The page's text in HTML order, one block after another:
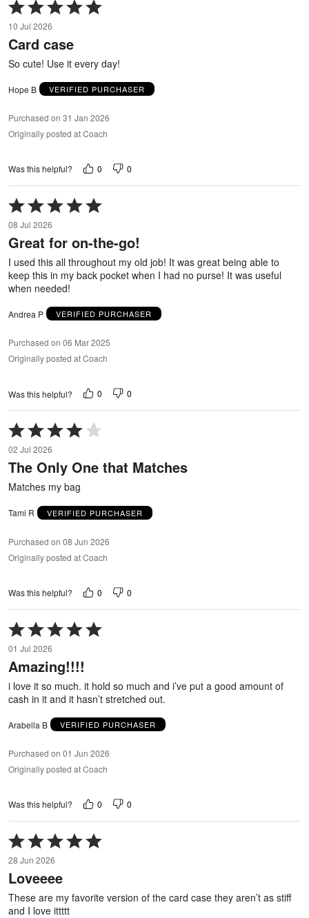
Rated
5
out
of
10 Jul 2026
Card case
So cute! Use it every day!
Hope B VERIFIED PURCHASER
Purchased on 31 Jan 2026
Originally posted at Coach
Was this helpful? 0 0
Rated
5
out
of
08 Jul 2026
Great for on-the-go!
I used this all throughout my old job! It was great being able to
keep this in my back pocket when I had no purse! It was useful
when needed!
Andrea P VERIFIED PURCHASER
Purchased on 06 Mar 2025
Originally posted at Coach
Was this helpful? 0 0
Rated
4
out
of
5
02 Jul 2026
The Only One that Matches
Matches my bag
Tami R VERIFIED PURCHASER
Purchased on 08 Jun 2026
Originally posted at Coach
Was this helpful? 0 0
Rated
5
out
of
01 Jul 2026
Amazing!!!!
i love it so much. it hold so much and i’ve put a good amount of
cash in it and it hasn’t stretched out.
Arabella B VERIFIED PURCHASER
Purchased on 01 Jun 2026
Originally posted at Coach
Was this helpful? 0 0
Rated
5
out
of
28 Jun 2026
Loveeee
These are my favorite version of the card case they aren’t as stiff
and I love ittttt